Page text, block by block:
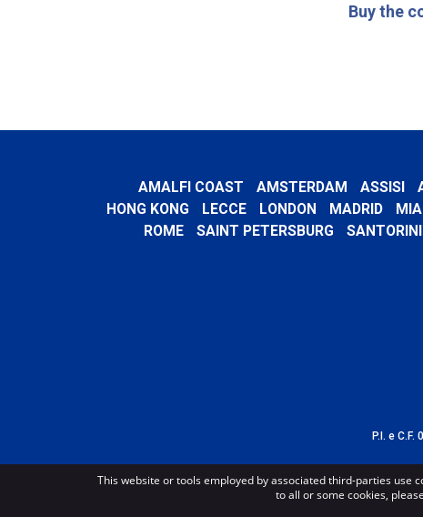
Buy the
AMALFI COAST AMSTERDAM ASSISI
HONG KONG
LECCE LONDON MADRID
ROME
SAINT PETERSBURG SANTORINI
P.I. e
This website or tools employed by associated third-parties use
to all or some cookies,